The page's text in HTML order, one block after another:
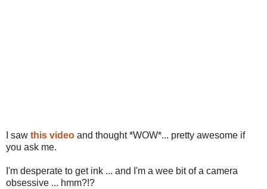
I saw this video and thought *WOW*... pretty awesome if
you ask me.
I'm desperate to get ink ... and I'm a wee bit of a camera
obsessive ... hmm?!?